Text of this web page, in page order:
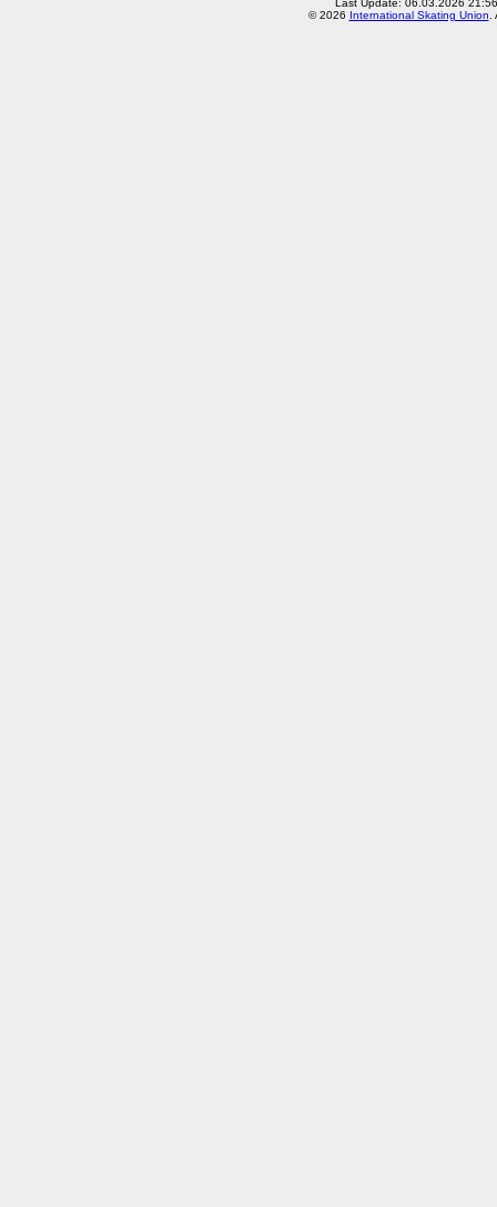
Last Update: 06.03.2026
© 2026 International Skating Union